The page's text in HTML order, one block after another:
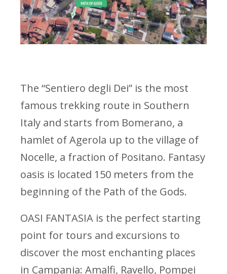
The “Sentiero degli Dei” is the most
famous trekking route in Southern
Italy and starts from Bomerano, a
hamlet of Agerola up to the village of
Nocelle, a fraction of Positano. Fantasy
oasis is located 150 meters from the
beginning of the Path of the Gods.
OASI FANTASIA is the perfect starting
point for tours and excursions to
discover the most enchanting places
in Campania: Amalfi, Ravello, Pompei